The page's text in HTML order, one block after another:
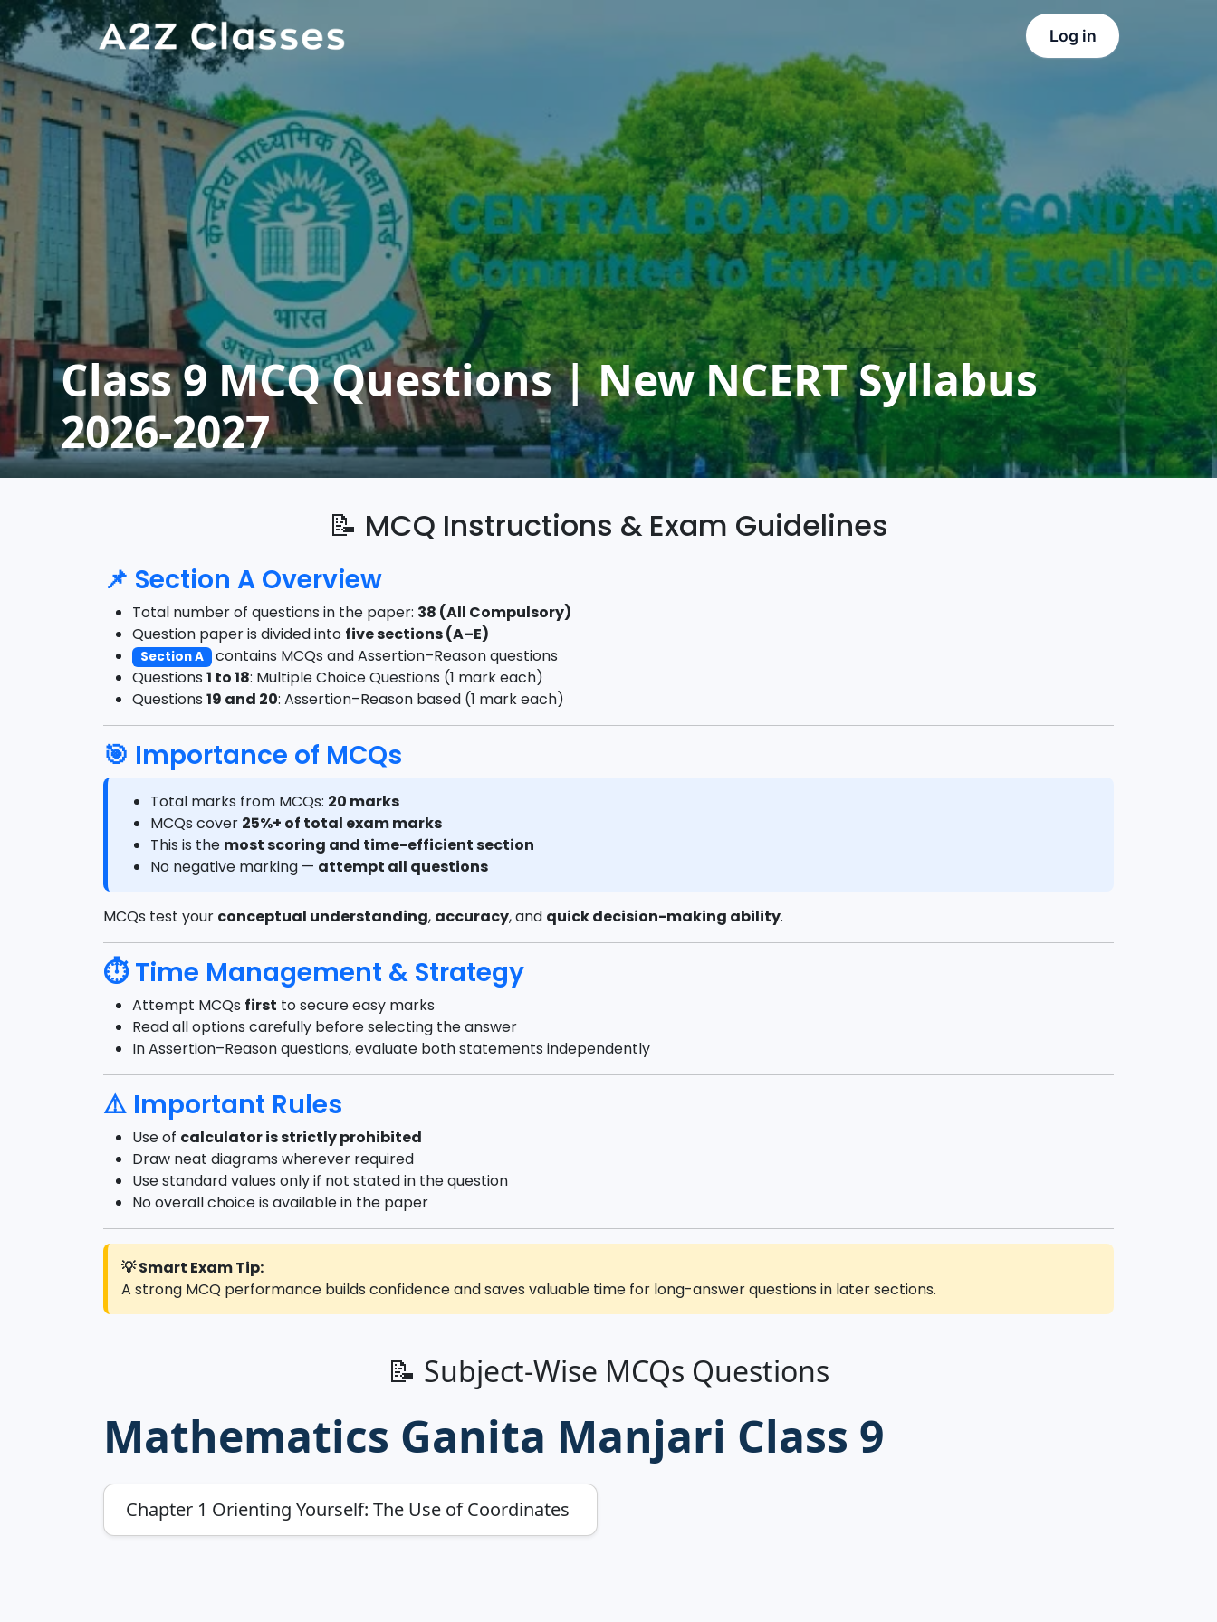
Log in
Class 9 MCQ Questions | New NCERT Syllabus
2026-2027
📝 MCQ Instructions & Exam Guidelines
📌 Section A Overview
Total number of questions in the paper: 38 (All Compulsory)
Question paper is divided into five sections (A–E)
Section A contains MCQs and Assertion–Reason questions
Questions 1 to 18: Multiple Choice Questions (1 mark each)
Questions 19 and 20: Assertion–Reason based (1 mark each)
🎯 Importance of MCQs
Total marks from MCQs: 20 marks
MCQs cover 25%+ of total exam marks
This is the most scoring and time-efficient section
No negative marking — attempt all questions
MCQs test your conceptual understanding, accuracy, and quick decision-making ability.
⏱ Time Management & Strategy
Attempt MCQs first to secure easy marks
Read all options carefully before selecting the answer
In Assertion–Reason questions, evaluate both statements independently
⚠️ Important Rules
Use of calculator is strictly prohibited
Draw neat diagrams wherever required
Use standard values only if not stated in the question
No overall choice is available in the paper
💡 Smart Exam Tip:
A strong MCQ performance builds confidence and saves valuable time for long-answer questions in later sections.
📝 Subject-Wise MCQs Questions
Mathematics Ganita Manjari Class 9
Chapter 1 Orienting Yourself: The Use of Coordinates